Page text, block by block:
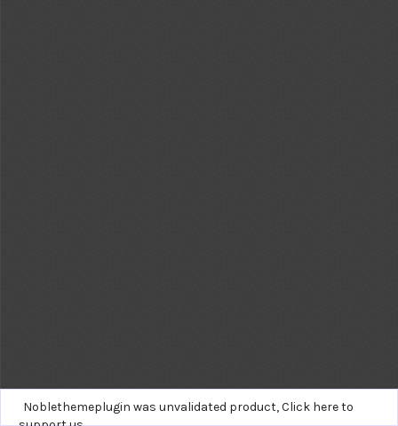
Noblethemeplugin was unvalidated product,Click here to